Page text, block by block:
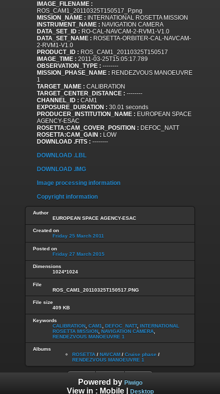
IMAGE_FILENAME :
ROS_CAM1_20110325T150517_P.png
MISSION_NAME : INTERNATIONAL ROSETTA MISSION
INSTRUMENT_NAME : NAVIGATION CAMERA
DATA_SET_ID : RO-CAL-NAVCAM-2-RVM1-V1.0
DATA_SET_NAME : ROSETTA-ORBITER-CAL-NAVCAM-
2-RVM1-V1.0
PRODUCT_ID : ROS_CAM1_20110325T150517
IMAGE_TIME : 2011-03-25T15:05:17.789
OBSERVATION_TYPE : --------
MISSION_PHASE_NAME : RENDEZVOUS MANOEUVRE
1
TARGET_NAME : CALIBRATION
TARGET_CENTER_DISTANCE : --------
CHANNEL_ID : CAM1
EXPOSURE_DURATION : 30.01 seconds
PRODUCER_INSTITUTION_NAME : EUROPEAN SPACE
AGENCY-ESAC
ROSETTA:CAM_COVER_POSITION : DEFOC_NATT
ROSETTA:CAM_GAIN : LOW
DOWNLOAD .FITS : --------
DOWNLOAD .LBL
DOWNLOAD .IMG
Image processing information
Copyright information
Author
EUROPEAN SPACE AGENCY-ESAC
Created on
Friday 25 March 2011
Posted on
Friday 27 March 2015
Dimensions
1024*1024
File
ROS_CAM1_20110325T150517.PNG
File size
409 KB
Keywords
CALIBRATION CAM1 DEFOC_NATT, INTERNATIONAL
ROSETTA MISSION NAVIGATION CAMERA
RENDEZVOUS MANOEUVRE 1
Albums
ROSETTA / NAVCAM / Cruise phase /
RENDEZVOUS MANOEUVRE 1
Powered by Piwigo
View in : Mobile| Desktop